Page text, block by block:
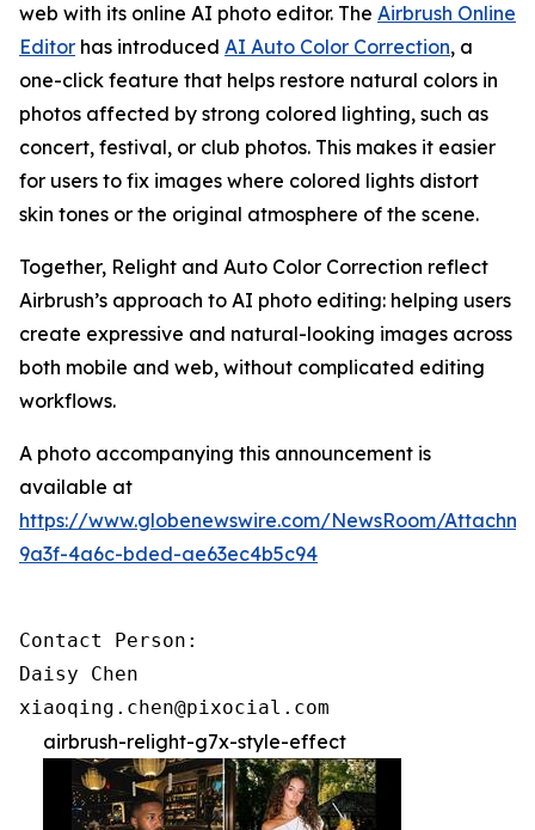
web with its online AI photo editor. The Airbrush Online
Editor has introduced AI Auto Color Correction, a
one-click feature that helps restore natural colors in
photos affected by strong colored lighting, such as
concert, festival, or club photos. This makes it easier
for users to fix images where colored lights distort
skin tones or the original atmosphere of the scene.
Together, Relight and Auto Color Correction reflect
Airbrush’s approach to AI photo editing: helping users
create expressive and natural-looking images across
both mobile and web, without complicated editing
workflows.
A photo accompanying this announcement is
available at
https://www.globenewswire.com/NewsRoom/
9a3f-4a6c-bded-ae63ec4b5c94
Contact Person:
Daisy Chen
xiaoqing.chen@pixocial.com
airbrush-relight-g7x-style-effect